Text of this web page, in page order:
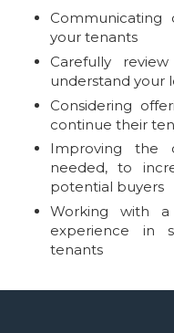
your tenants
Carefully
understand your
Considering
continue their
Improving the
needed, to
potential buyers
Working with
experience in
tenants